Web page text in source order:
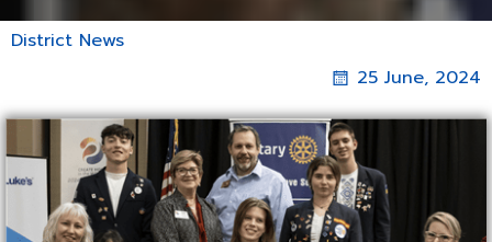
District News
25 June, 2024